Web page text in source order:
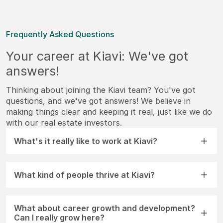
Frequently Asked Questions
Your career at Kiavi: We've got
answers!
Thinking about joining the Kiavi team? You've got
questions, and we've got answers! We believe in
making things clear and keeping it real, just like we do
with our real estate investors.
What's it really like to work at Kiavi?
What kind of people thrive at Kiavi?
What about career growth and development?
Can I really grow here?